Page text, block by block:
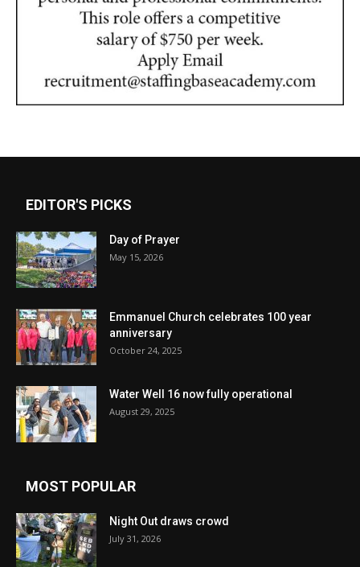
EDITOR'S PICKS
Day of Prayer
May 15, 2026
Emmanuel Church celebrates 100 year
anniversary
October 24, 2025
Water Well 16 now fully operational
August 29, 2025
MOST POPULAR
Night Out draws crowd
July 31, 2026